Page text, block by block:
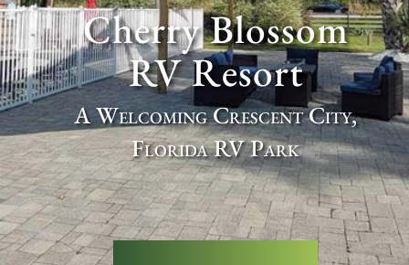
Cherry Blossom
RV Resort
A Welcoming Crescent City,
Florida RV Park